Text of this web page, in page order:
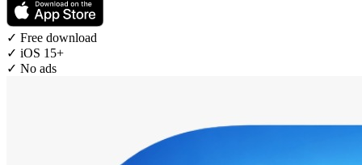
✓ Free download
✓ iOS 15+
✓ No ads